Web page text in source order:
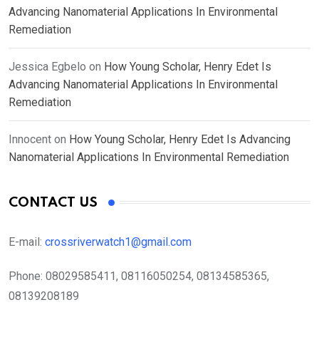
Advancing Nanomaterial Applications In Environmental
Remediation
Jessica Egbelo on How Young Scholar, Henry Edet Is
Advancing Nanomaterial Applications In Environmental
Remediation
Innocent on How Young Scholar, Henry Edet Is Advancing
Nanomaterial Applications In Environmental Remediation
CONTACT US
E-mail: crossriverwatch1@gmail.com
Phone: 08029585411, 08116050254, 08134585365,
08139208189